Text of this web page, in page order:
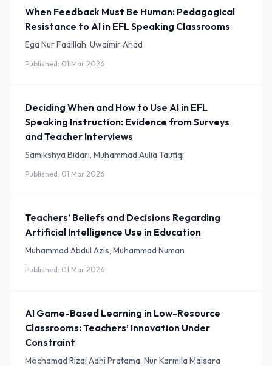
When Feedback Must Be Human: Pedagogical
Resistance to AI in EFL Speaking Classrooms
Ega Nur Fadillah, Uwaimir Ahad
Published: 01 Mar 2026
Deciding When and How to Use AI in EFL
Speaking Instruction: Evidence from Surveys
and Teacher Interviews
Samikshya Bidari, Muhammad Aulia Taufiqi
Published: 01 Mar 2026
Teachers’ Beliefs and Decisions Regarding
Artificial Intelligence Use in Education
Muhammad Abdul Azis, Muhammad Numan
Published: 01 Mar 2026
AI Game-Based Learning in Low-Resource
Classrooms: Teachers’ Innovation Under
Constraint
Mochamad Rizqi Adhi Pratama, Nur Karmila Maisara